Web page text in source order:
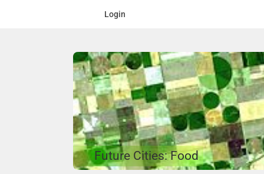
Login
Future Cities: Food